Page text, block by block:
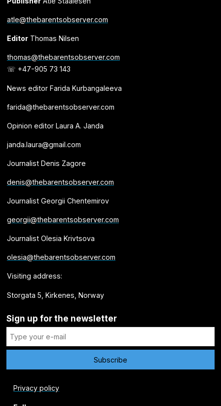
atle@thebarentsobserver.com
EditorThomas Nilsen
thomas@thebarentsobserver.com
☏ +47-905 73 143
News editor Farida Kurbangaleeva
farida@thebarentsobserver.com
Opinion editor Laura A. Janda
janda.laura@gmail.com
Journalist Denis Zagore
denis@thebarentsobserver.com
Journalist Georgii Chentemirov
georgii@thebarentsobserver.com
Journalist Olesia Krivtsova
olesia@thebarentsobserver.com
Visiting address:
Storgata 5, Kirkenes, Norway
Sign up for the newsletter
Privacy policy